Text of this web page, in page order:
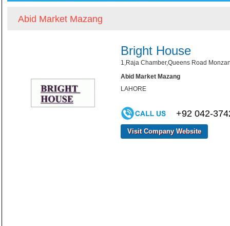
Abid Market Mazang
Bright House
1,Raja Chamber,Queens Road
Abid Market Mazang
LAHORE
+92 042-
Visit Company Website